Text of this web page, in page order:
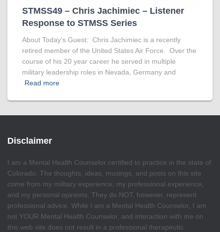
STMSS49 – Chris Jachimiec – Listener
Response to STMSS Series
About Today’s Guest: Chris Jachimiec is a recently
retired member of the United States Air Force. Over the
course of his 20 year career he served in multiple
military leadership roles in Nevada, Germany and
Read more
Disclaimer
I am a Mental Health Counselor certified to practice in the state of
Colorado. The thoughts, ideas, musings, and posts on this site
come from my military experience, my professional experience,
and my personal opinions. They do NOT, however, represent
professional advice. While I am a Mental Health Counselor, I am
not YOUR Mental Health Counselor, and interaction with me on
this web site does not result in a professional therapeutic